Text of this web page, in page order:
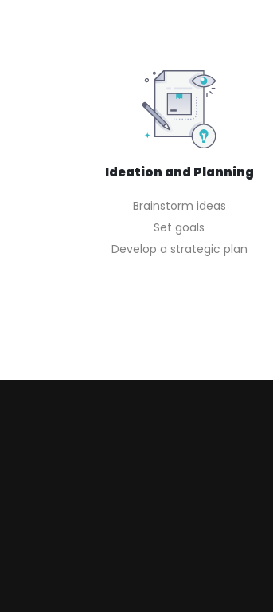
Ideation and Planning
Brainstorm ideas
Set goals
Develop a strategic plan